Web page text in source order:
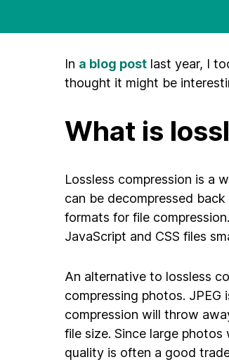
In a blog post last year, I
thought it might be
What is
Lossless compression is a
can be decompressed
formats for file
JavaScript and CSS files
An alternative to lossless
compressing photos.
compression will throw
file size. Since large
quality is often a good